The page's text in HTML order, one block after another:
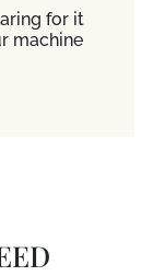
for it
machine